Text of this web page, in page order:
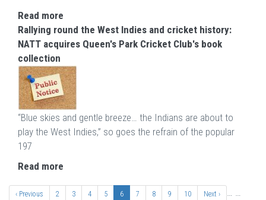
Read more
Rallying round the West Indies and cricket history:
NATT acquires Queen's Park Cricket Club's book
collection
“Blue skies and gentle breeze… the Indians are about to
play the West Indies,” so goes the refrain of the popular
197
Read more
Pagination
Previous
‹ Previous …
Page
2 Page
3 Page
4 Page
5
Current
6 Page
7 Page
8 Page
9 Page
10 …
Next
Next ›